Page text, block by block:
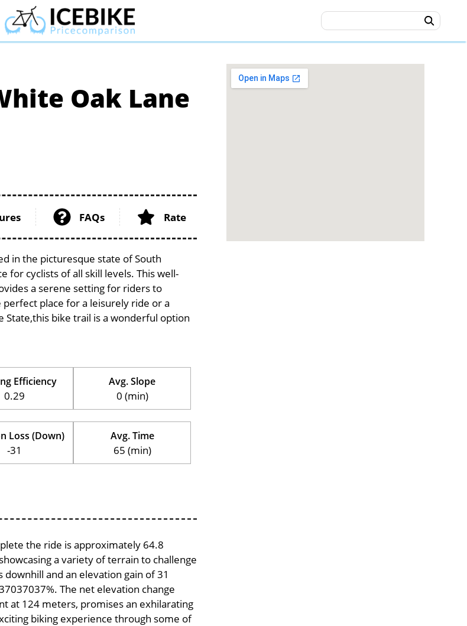
Oak Lane
FAQs Rate
in the picturesque state of South
for cyclists of all skill levels. This well-
a serene setting for riders to
place for a leisurely ride or a
State,this bike trail is a wonderful option
Efficiency
0.29
Avg. Slope
0 (min)
Loss (Down)
-31
Avg. Time
65 (min)
the ride is approximately 64.8
a variety of terrain to challenge
and an elevation gain of 31
The net elevation change
at 124 meters, promises an exhilarating
biking experience through some of